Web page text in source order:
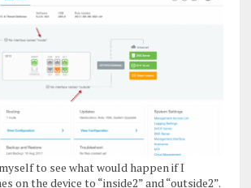
to see what would happen if I
on the device to “inside2” and “outside2”.